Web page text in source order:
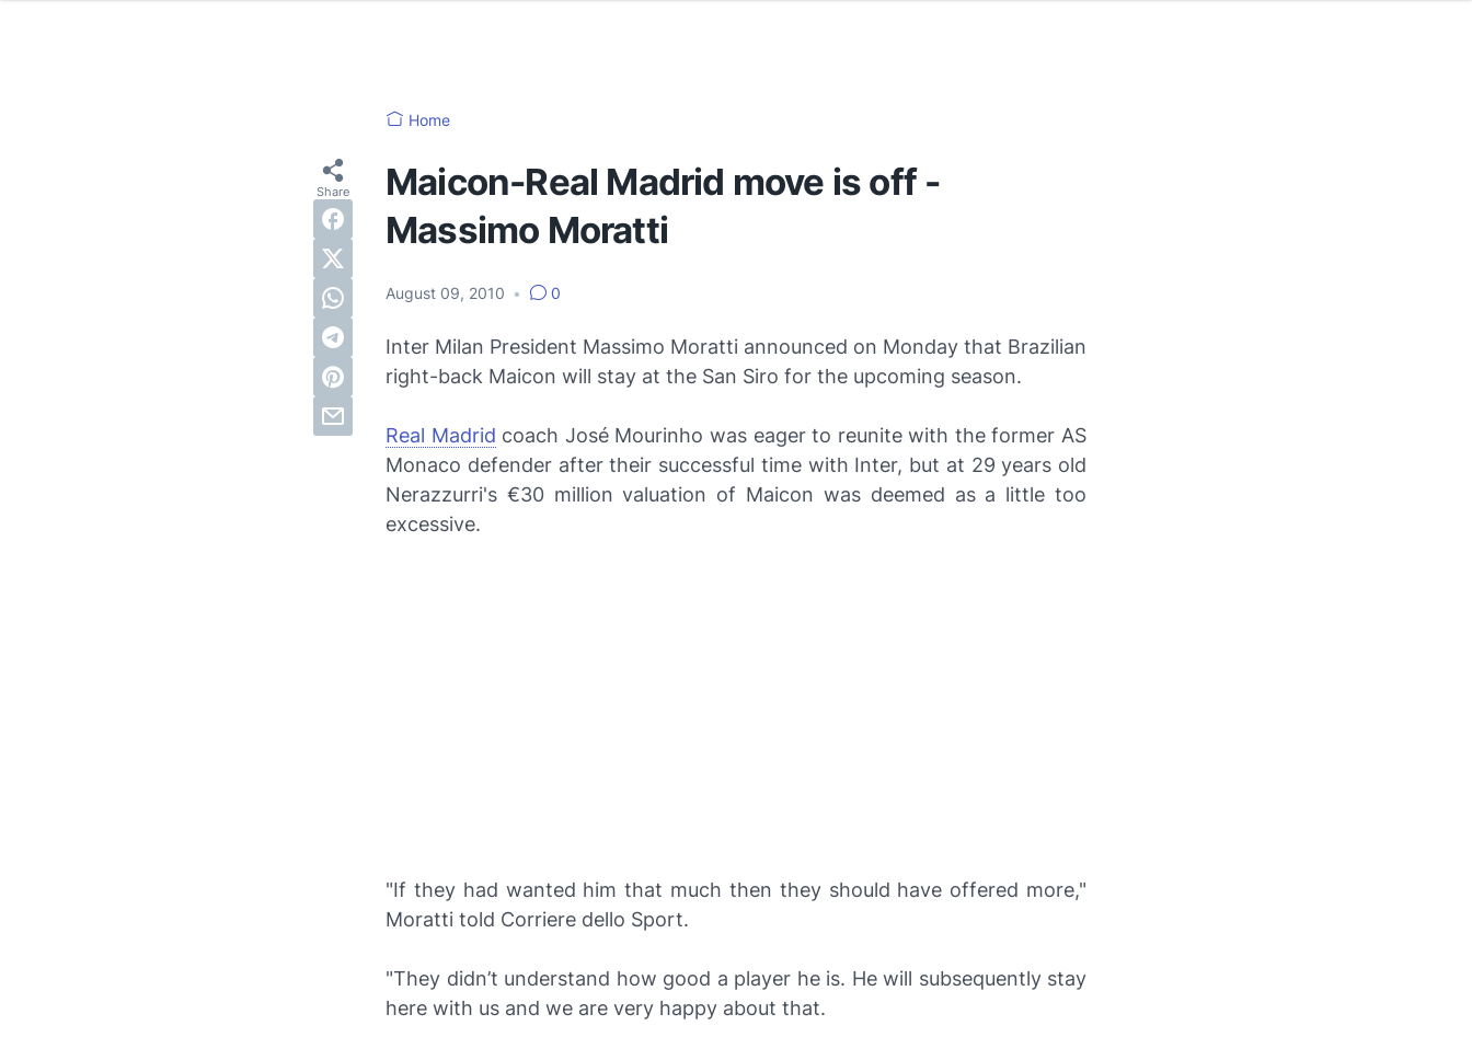
Home
Maicon-Real Madrid move is off -
Massimo Moratti
August 09, 2010 • 0
Inter Milan President Massimo Moratti announced on Monday that Brazilian
right-back Maicon will stay at the San Siro for the upcoming season.
Real Madrid coach José Mourinho was eager to reunite with the former AS
Monaco defender after their successful time with Inter, but at 29 years old
Nerazzurri's €30 million valuation of Maicon was deemed as a little too
excessive.
"If they had wanted him that much then they should have offered more,"
Moratti told Corriere dello Sport.
"They didn’t understand how good a player he is. He will subsequently stay
here with us and we are very happy about that.